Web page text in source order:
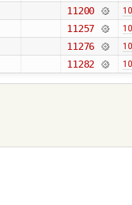
11200
11257
11276
11282